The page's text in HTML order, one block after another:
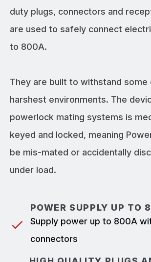
duty plugs, connectors and
are used to safely connect
to 800A.
They are built to withstand some
harshest environments. The
powerlock mating systems is
keyed and locked, meaning
be mis-mated or accidentally
under load.
POWER SUPPLY UP TO
Supply power up to 800A
connectors